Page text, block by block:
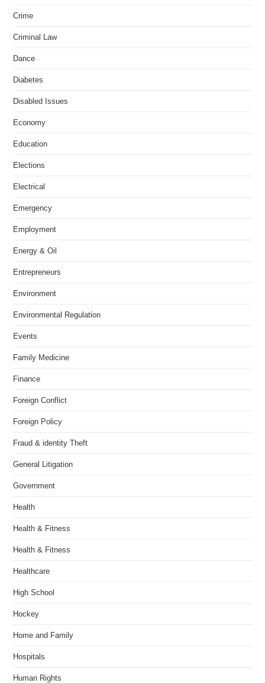
Crime
Criminal Law
Dance
Diabetes
Disabled Issues
Economy
Education
Elections
Electrical
Emergency
Employment
Energy & Oil
Entrepreneurs
Environment
Environmental Regulation
Events
Family Medicine
Finance
Foreign Conflict
Foreign Policy
Fraud & identity Theft
General Litigation
Government
Health
Health & Fitness
Health & Fitness
Healthcare
High School
Hockey
Home and Family
Hospitals
Human Rights